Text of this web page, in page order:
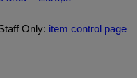
Only: item control page